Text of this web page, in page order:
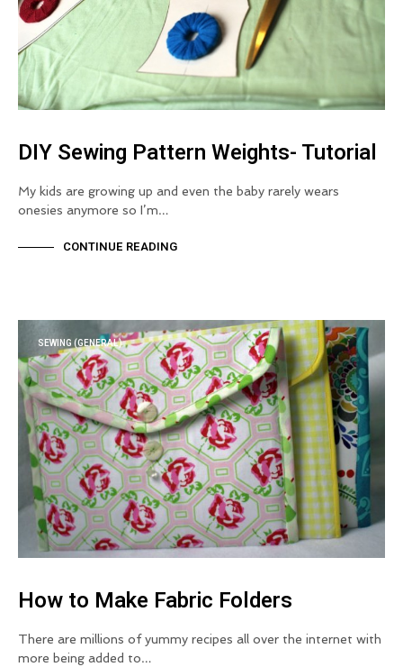
DIY Sewing Pattern Weights- Tutorial
My kids are growing up and even the baby rarely wears
onesies anymore so I’m…
CONTINUE READING
SEWING (GENERAL)
How to Make Fabric Folders
There are millions of yummy recipes all over the internet with
more being added to…